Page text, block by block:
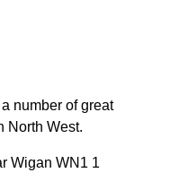
number of great
North West.
Wigan WN1 1